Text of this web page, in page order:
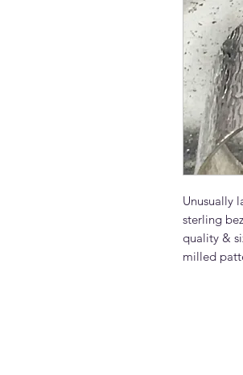
Unusually
sterling
quality &
milled